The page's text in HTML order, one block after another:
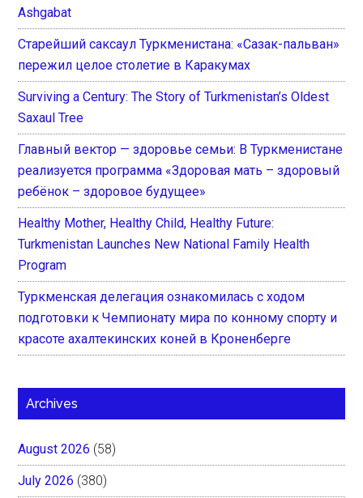
Ashgabat
Старейший саксаул Туркменистана: «Сазак-пальван»
пережил целое столетие в Каракумах
Surviving a Century: The Story of Turkmenistan’s Oldest
Saxaul Tree
Главный вектор — здоровье семьи: В Туркменистане
реализуется программа «Здоровая мать – здоровый
ребёнок – здоровое будущее»
Healthy Mother, Healthy Child, Healthy Future:
Turkmenistan Launches New National Family Health
Program
Туркменская делегация ознакомилась с ходом
подготовки к Чемпионату мира по конному спорту и
красоте ахалтекинских коней в Кроненберге
Archives
August 2026 (58)
July 2026 (380)